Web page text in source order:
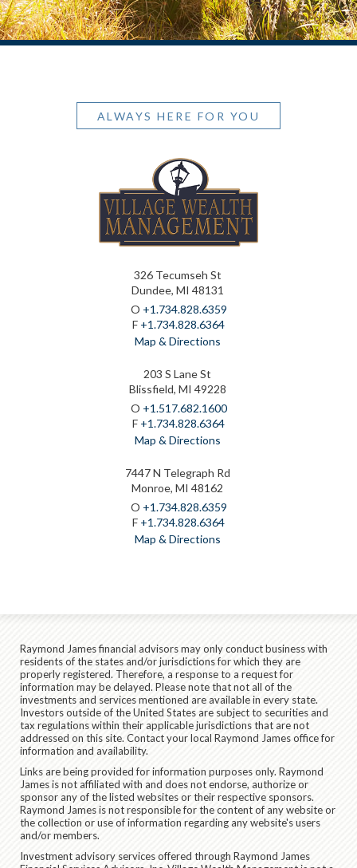
ALWAYS HERE FOR YOU
326 Tecumseh St
Dundee, MI 48131
O +1.734.828.6359
F +1.734.828.6364
Map & Directions
203 S Lane St
Blissfield, MI 49228
O +1.517.682.1600
F +1.734.828.6364
Map & Directions
7447 N Telegraph Rd
Monroe, MI 48162
O +1.734.828.6359
F +1.734.828.6364
Map & Directions
Raymond James financial advisors may only conduct business with
residents of the states and/or jurisdictions for which they are
properly registered. Therefore, a response to a request for
information may be delayed. Please note that not all of the
investments and services mentioned are available in every state.
Investors outside of the United States are subject to securities and
tax regulations within their applicable jurisdictions that are not
addressed on this site. Contact your local Raymond James office for
information and availability.
Links are being provided for information purposes only. Raymond
James is not affiliated with and does not endorse, authorize or
sponsor any of the listed websites or their respective sponsors.
Raymond James is not responsible for the content of any website or
the collection or use of information regarding any website's users
and/or members.
Investment advisory services offered through Raymond James